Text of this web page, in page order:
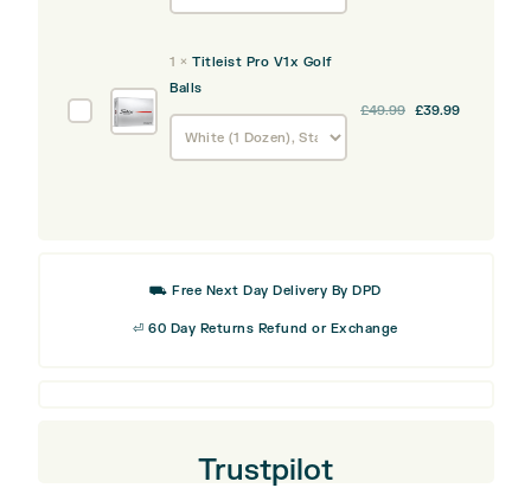
1 × Titleist Pro V1x Golf
Balls
£49.99 £39.99
⛟ Free Next Day Delivery By DPD
⏎ 60 Day Returns Refund or Exchange
Trustpilot